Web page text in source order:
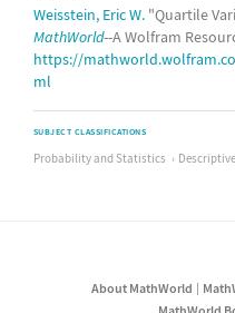
Weisstein, Eric W. "Quartile
MathWorld--A Wolfram
https://
ml
SUBJECT CLASSIFICATIONS
Probability and Statistics
About MathWorld